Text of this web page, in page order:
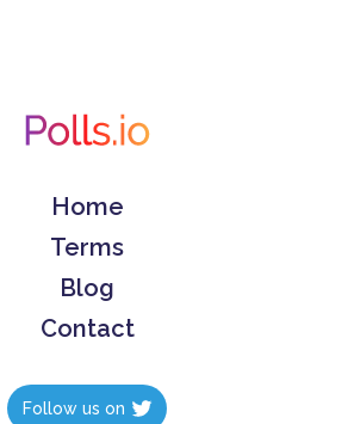
Home
Terms
Blog
Contact
Follow us on